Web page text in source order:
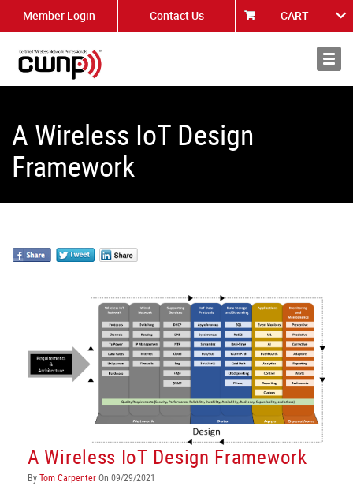
Member Login Contact Us CART
About
A Wireless IoT Design
Framework
A Wireless IoT Design Framework
ByTom CarpenterOn 09/29/2021